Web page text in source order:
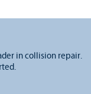
in collision repair.